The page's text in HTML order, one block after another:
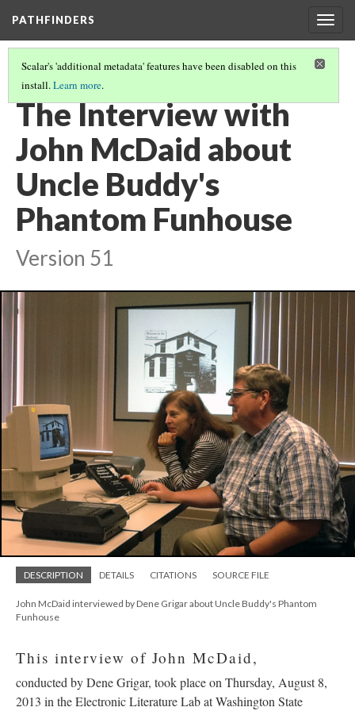
PATHFINDERS
Scalar's 'additional metadata' features have been disabled on this
install.Learn more.
JOHN MCDAID'S UNCLE BUDDY'S PHANTOM FUNHOUSE
The Interview with
John McDaid about
Uncle Buddy's
Phantom Funhouse
Version 51
DESCRIPTION DETAILS CITATIONS SOURCE FILE
John McDaid interviewed by Dene Grigar about Uncle Buddy's Phantom
Funhouse
This interview of John McDaid,
conducted by Dene Grigar, took place on Thursday, August 8,
2013 in the Electronic Literature Lab at Washington State